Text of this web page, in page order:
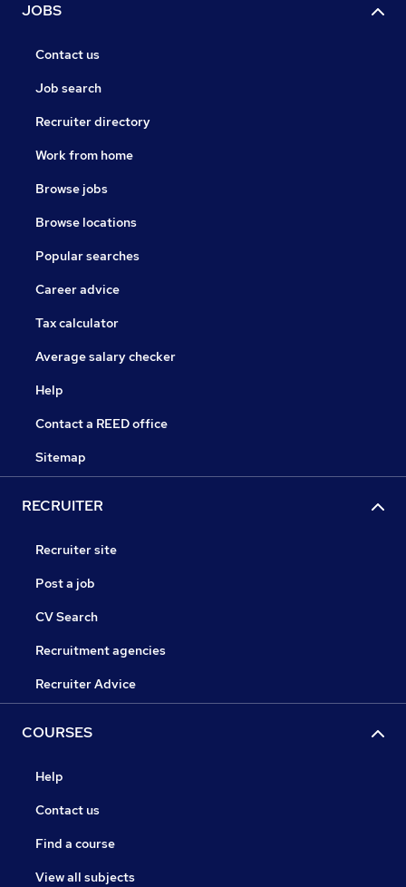
JOBS
Contact us
Job search
Recruiter directory
Work from home
Browse jobs
Browse locations
Popular searches
Career advice
Tax calculator
Average salary checker
Help
Contact a REED office
Sitemap
RECRUITER
Recruiter site
Post a job
CV Search
Recruitment agencies
Recruiter Advice
COURSES
Help
Contact us
Find a course
View all subjects